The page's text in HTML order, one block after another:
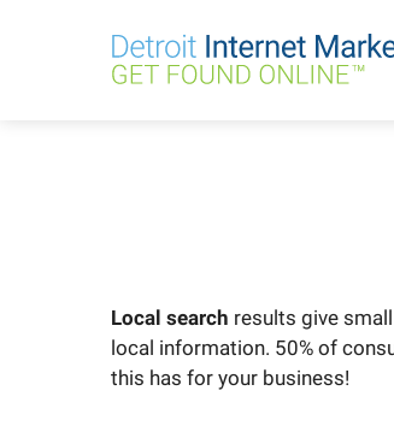
Local search results give
local information. 50% of
this has for your business!